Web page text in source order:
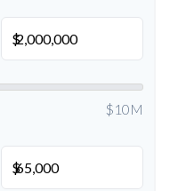
$
$10M
$